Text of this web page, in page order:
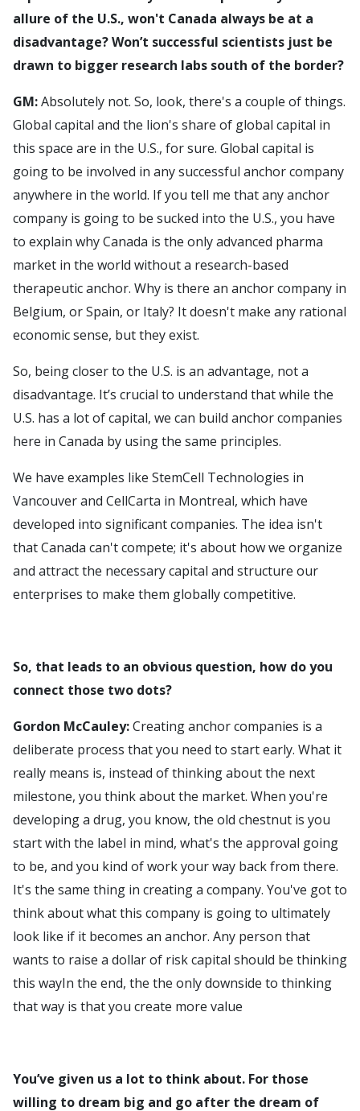
allure of the U.S., won't Canada always be at a
disadvantage? Won’t successful scientists just be
drawn to bigger research labs south of the border?
GM:Absolutely not. So, look, there's a couple of things.
Global capital and the lion's share of global capital in
this space are in the U.S., for sure. Global capital is
going to be involved in any successful anchor company
anywhere in the world. If you tell me that any anchor
company is going to be sucked into the U.S., you have
to explain why Canada is the only advanced pharma
market in the world without a research-based
therapeutic anchor. Why is there an anchor company in
Belgium, or Spain, or Italy? It doesn't make any rational
economic sense, but they exist.
So, being closer to the U.S. is an advantage, not a
disadvantage. It’s crucial to understand that while the
U.S. has a lot of capital, we can build anchor companies
here in Canada by using the same principles.
We have examples like StemCell Technologies in
Vancouver and CellCarta in Montreal, which have
developed into significant companies. The idea isn't
that Canada can't compete; it's about how we organize
and attract the necessary capital and structure our
enterprises to make them globally competitive.
So, that leads to an obvious question, how do you
connect those two dots?
Gordon McCauley:Creating anchor companies is a
deliberate process that you need to start early. What it
really means is, instead of thinking about the next
milestone, you think about the market. When you're
developing a drug, you know, the old chestnut is you
start with the label in mind, what's the approval going
to be, and you kind of work your way back from there.
It's the same thing in creating a company. You've got to
think about what this company is going to ultimately
look like if it becomes an anchor. Any person that
wants to raise a dollar of risk capital should be thinking
this wayIn the end, the the only downside to thinking
that way is that you create more value
You’ve given us a lot to think about. For those
willing to dream big and go after the dream of